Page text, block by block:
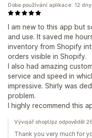
I am new to this app but
and use. It saved me
inventory from Shopify
orders visible in Shopify.
I also had amazing
service and speed in
impressive. Shirly was
problem.
I highly recommend this
Doba používání aplikace: 12 dny
Vývojář shopUpz odpověděl
Thank you very much for